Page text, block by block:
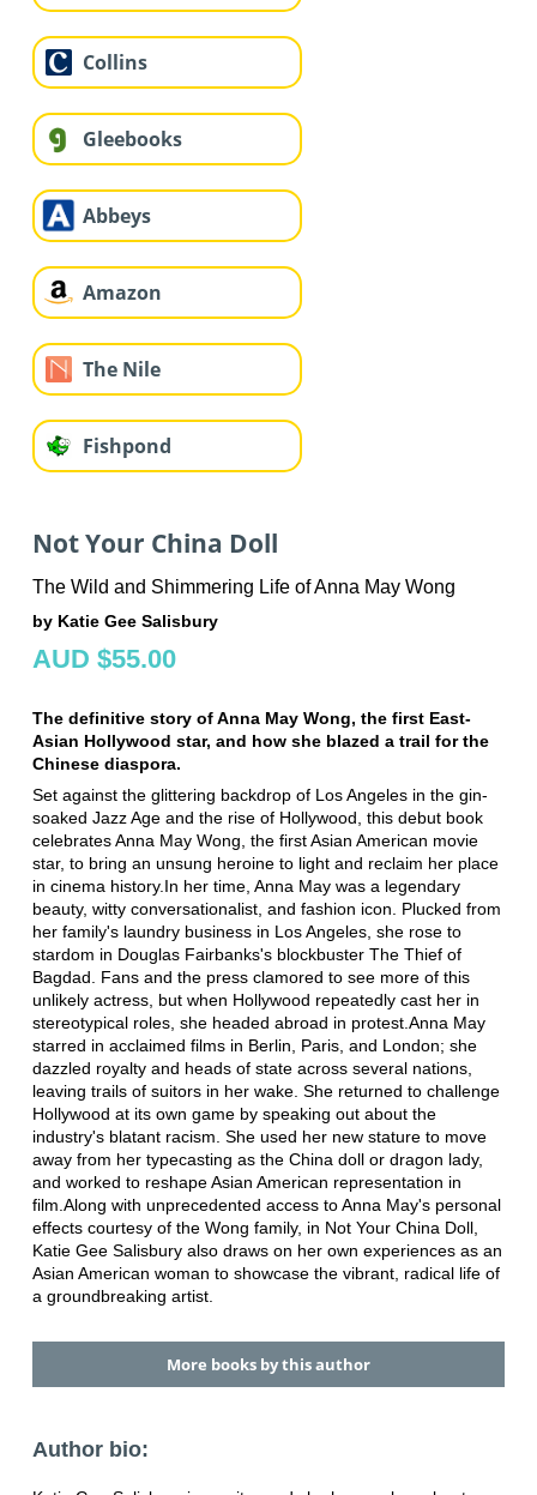
Collins
Gleebooks
Abbeys
Amazon
The Nile
Fishpond
Not Your China Doll
The Wild and Shimmering Life of Anna May Wong
by Katie Gee Salisbury
AUD $55.00
The definitive story of Anna May Wong, the first East-
Asian Hollywood star, and how she blazed a trail for the
Chinese diaspora.
Set against the glittering backdrop of Los Angeles in the gin-
soaked Jazz Age and the rise of Hollywood, this debut book
celebrates Anna May Wong, the first Asian American movie
star, to bring an unsung heroine to light and reclaim her place
in cinema history.In her time, Anna May was a legendary
beauty, witty conversationalist, and fashion icon. Plucked from
her family's laundry business in Los Angeles, she rose to
stardom in Douglas Fairbanks's blockbuster The Thief of
Bagdad. Fans and the press clamored to see more of this
unlikely actress, but when Hollywood repeatedly cast her in
stereotypical roles, she headed abroad in protest.Anna May
starred in acclaimed films in Berlin, Paris, and London; she
dazzled royalty and heads of state across several nations,
leaving trails of suitors in her wake. She returned to challenge
Hollywood at its own game by speaking out about the
industry's blatant racism. She used her new stature to move
away from her typecasting as the China doll or dragon lady,
and worked to reshape Asian American representation in
film.Along with unprecedented access to Anna May's personal
effects courtesy of the Wong family, in Not Your China Doll,
Katie Gee Salisbury also draws on her own experiences as an
Asian American woman to showcase the vibrant, radical life of
a groundbreaking artist.
More books by this author
Author bio: